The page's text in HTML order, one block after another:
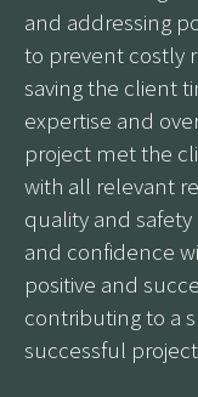
and addressing
to prevent costly
saving the client
expertise and
project met the
with all relevant
quality and
and confidence
positive and
contributing to a
successful